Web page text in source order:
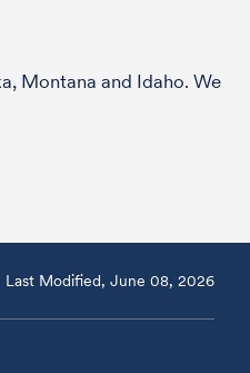
Montana and Idaho. We
Last Modified, June 08, 2026